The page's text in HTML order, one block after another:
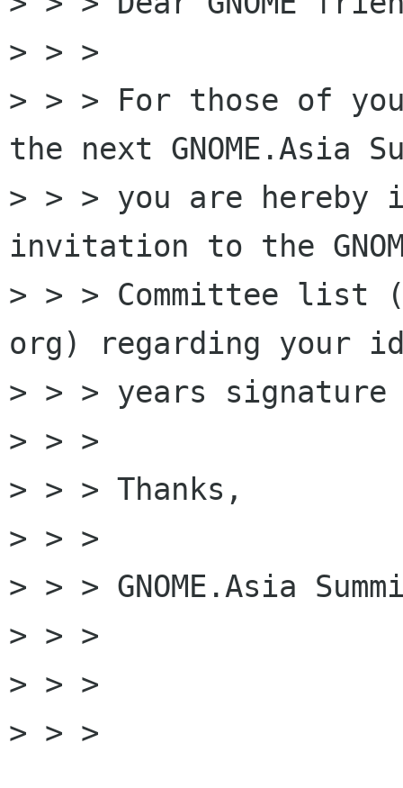
> > >
> > > For those of
the next GNOME.Asia
> > > you are
invitation to the
> > > Committee list
org) regarding your
> > > years signature
> > >
> > > Thanks,
> > >
> > > GNOME.Asia
> > >
> > >
> > >